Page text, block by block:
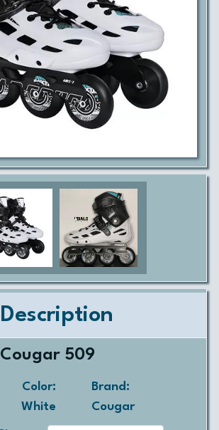
Description
Cougar 509
Color:
White
Brand:
Cougar